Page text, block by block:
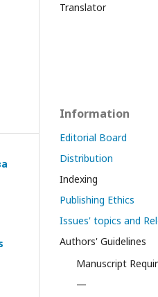
Translator
Information
Editorial Board
Distribution
Indexing
Publishing Ethics
Issues' topics and
Authors' Guidelines
Manuscript
—